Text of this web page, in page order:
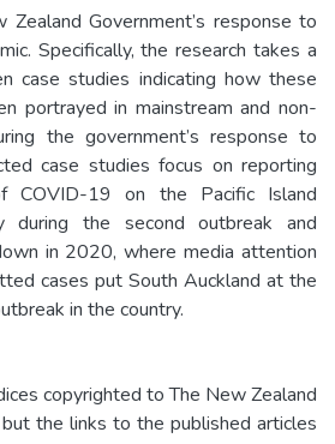
Government’s response to
Specifically, the research takes a
case studies indicating how these
portrayed in mainstream and non-
the government’s response to
case studies focus on reporting
COVID-19 on the Pacific Island
during the second outbreak and
in 2020, where media attention
cases put South Auckland at the
in the country.
copyrighted to The New Zealand
the links to the published articles